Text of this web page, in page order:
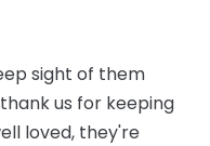
sight of them
us for keeping
loved, they're